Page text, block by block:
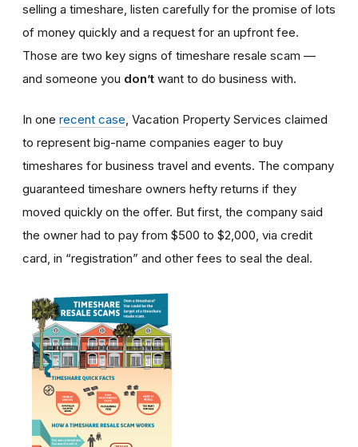
selling a timeshare, listen carefully for the promise of lots
of money quickly and a request for an upfront fee.
Those are two key signs of timeshare resale scam —
and someone you don’t want to do business with.
In one recent case , Vacation Property Services claimed
to represent big-name companies eager to buy
timeshares for business travel and events. The company
guaranteed timeshare owners hefty returns if they
moved quickly on the offer. But first, the company said
the owner had to pay from $500 to $2,000, via credit
card, in “registration” and other fees to seal the deal.